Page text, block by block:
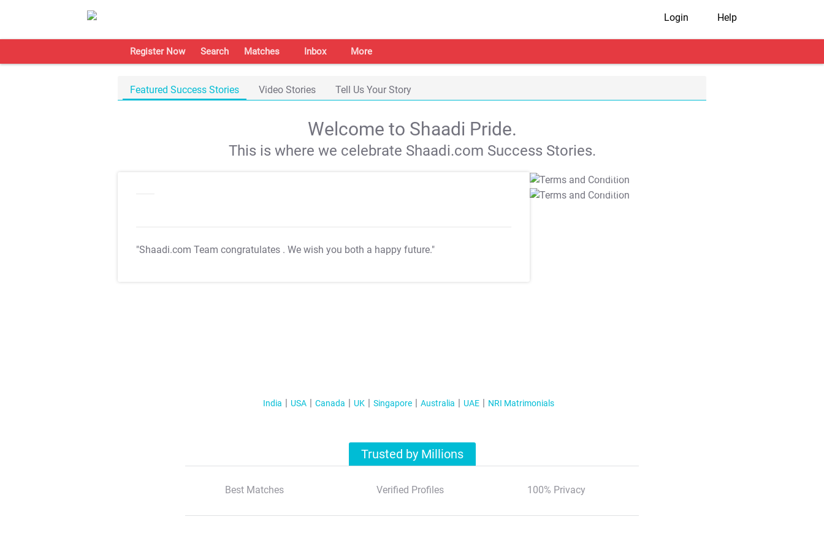
Login Help
Register Now Search Matches Inbox More
Featured Success Stories Video Stories Tell Us Your Story
Welcome to Shaadi Pride.
This is where we celebrate Shaadi.com Success Stories.
"Shaadi.com Team congratulates . We wish you both a happy future."
T&C Apply
T&C Apply
India USA Canada UK Singapore Australia UAE NRI Matrimonials
Trusted by Millions
Best Matches Verified Profiles 100% Privacy